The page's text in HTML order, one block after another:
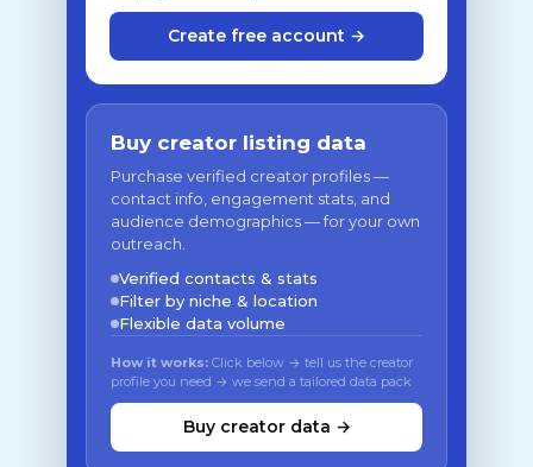
Create free account →
Buy creator listing data
Purchase verified creator profiles —
contact info, engagement stats, and
audience demographics — for your own
outreach.
Verified contacts & stats
Filter by niche & location
Flexible data volume
How it works: Click below → tell us the creator
profile you need → we send a tailored data pack
Buy creator data →